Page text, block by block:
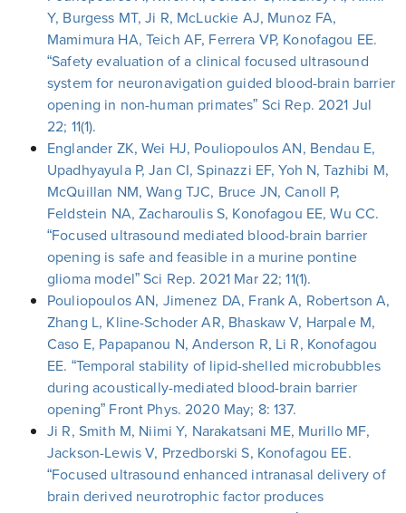
Y, Burgess MT, Ji R, McLuckie AJ, Munoz FA,
Mamimura HA, Teich AF, Ferrera VP, Konofagou EE.
“Safety evaluation of a clinical focused ultrasound
system for neuronavigation guided blood-brain barrier
opening in non-human primates” Sci Rep. 2021 Jul
22; 11(1).
Englander ZK, Wei HJ, Pouliopoulos AN, Bendau E,
Upadhyayula P, Jan CI, Spinazzi EF, Yoh N, Tazhibi M,
McQuillan NM, Wang TJC, Bruce JN, Canoll P,
Feldstein NA, Zacharoulis S, Konofagou EE, Wu CC.
“Focused ultrasound mediated blood-brain barrier
opening is safe and feasible in a murine pontine
glioma model” Sci Rep. 2021 Mar 22; 11(1).
Pouliopoulos AN, Jimenez DA, Frank A, Robertson A,
Zhang L, Kline-Schoder AR, Bhaskaw V, Harpale M,
Caso E, Papapanou N, Anderson R, Li R, Konofagou
EE. “Temporal stability of lipid-shelled microbubbles
during acoustically-mediated blood-brain barrier
opening” Front Phys. 2020 May; 8: 137.
Ji R, Smith M, Niimi Y, Narakatsani ME, Murillo MF,
Jackson-Lewis V, Przedborski S, Konofagou EE.
“Focused ultrasound enhanced intranasal delivery of
brain derived neurotrophic factor produces